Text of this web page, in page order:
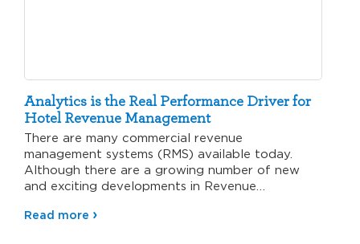
Analytics is the Real Performance Driver for
Hotel Revenue Management
There are many commercial revenue
management systems (RMS) available today.
Although there are a growing number of new
and exciting developments in Revenue
Read more